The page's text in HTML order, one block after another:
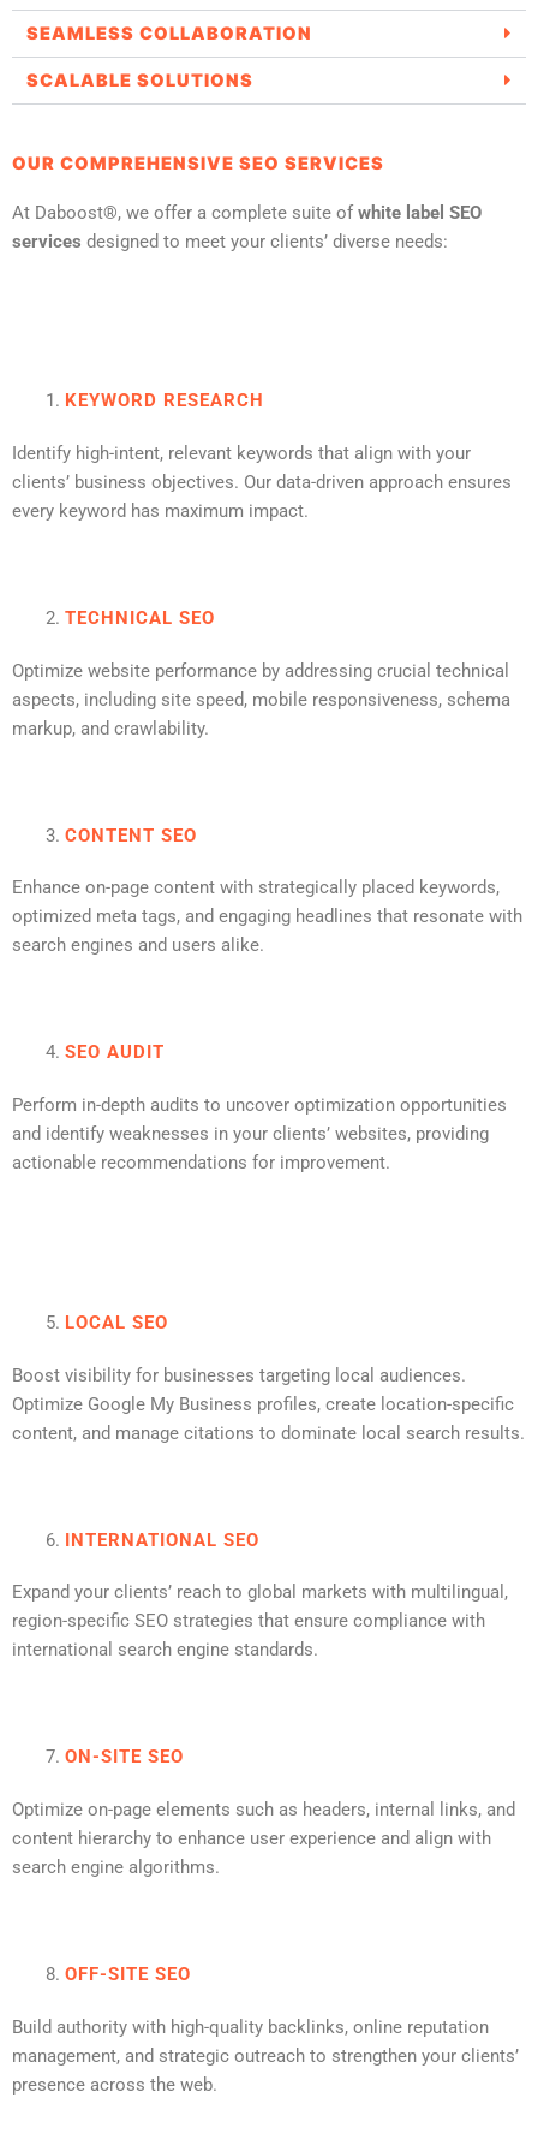
SEAMLESS COLLABORATION
SCALABLE SOLUTIONS
OUR COMPREHENSIVE SEO SERVICES
At Daboost®, we offer a complete suite ofwhite label SEO
services designed to meet your clients’ diverse needs:
KEYWORD RESEARCH
Identify high-intent, relevant keywords that align with your
clients’ business objectives. Our data-driven approach ensures
every keyword has maximum impact.
TECHNICAL SEO
Optimize website performance by addressing crucial technical
aspects, including site speed, mobile responsiveness, schema
markup, and crawlability.
CONTENT SEO
Enhance on-page content with strategically placed keywords,
optimized meta tags, and engaging headlines that resonate with
search engines and users alike.
SEO AUDIT
Perform in-depth audits to uncover optimization opportunities
and identify weaknesses in your clients’ websites, providing
actionable recommendations for improvement.
LOCAL SEO
Boost visibility for businesses targeting local audiences.
Optimize Google My Business profiles, create location-specific
content, and manage citations to dominate local search results.
INTERNATIONAL SEO
Expand your clients’ reach to global markets with multilingual,
region-specific SEO strategies that ensure compliance with
international search engine standards.
ON-SITE SEO
Optimize on-page elements such as headers, internal links, and
content hierarchy to enhance user experience and align with
search engine algorithms.
OFF-SITE SEO
Build authority with high-quality backlinks, online reputation
management, and strategic outreach to strengthen your clients’
presence across the web.